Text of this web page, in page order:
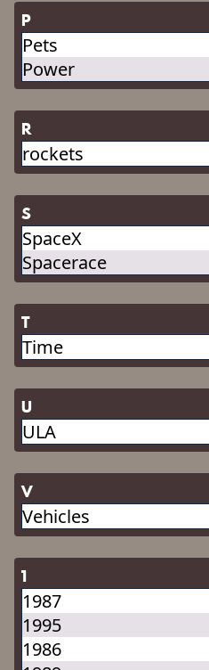
P
Pets
Power
R
rockets
S
SpaceX
Spacerace
T
Time
U
ULA
V
Vehicles
1
1987
1995
1986